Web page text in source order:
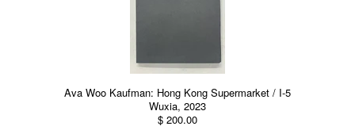
Ava Woo Kaufman: Hong Kong Supermarket / I-5
Wuxia, 2023
$ 200.00